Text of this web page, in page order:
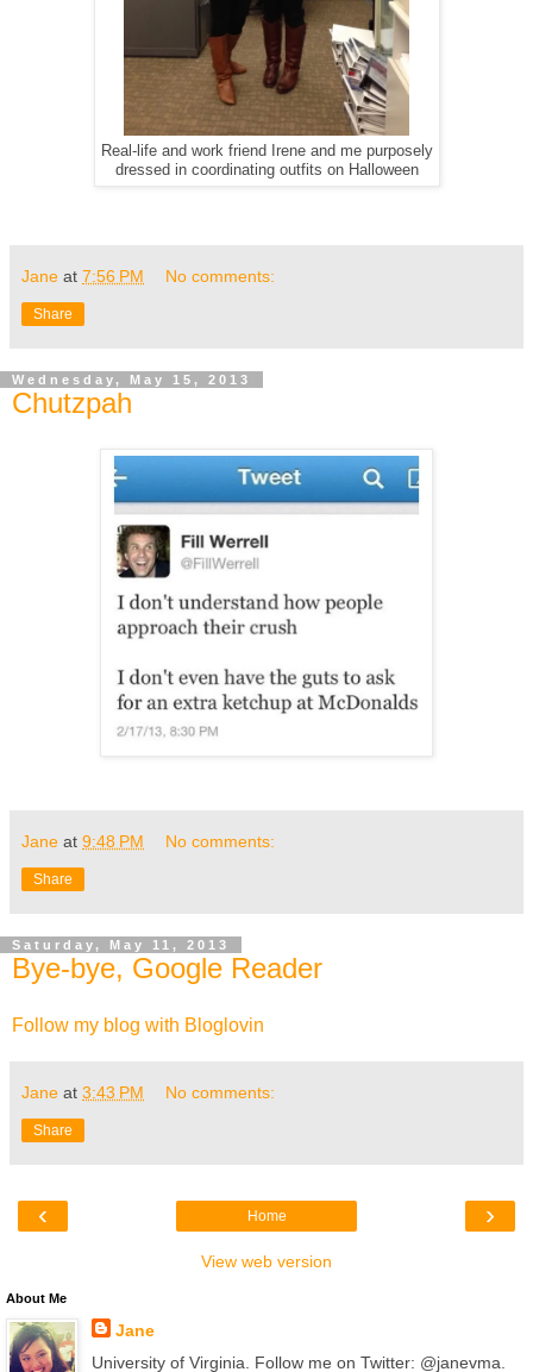
Real-life and work friend Irene and me purposely
dressed in coordinating outfits on Halloween
Jane at 7:56 PM No comments:
Share
Wednesday, May 15, 2013
Chutzpah
Jane at 9:48 PM No comments:
Share
Saturday, May 11, 2013
Bye-bye, Google Reader
Follow my blog with Bloglovin
Jane at 3:43 PM No comments:
Share
‹ ›
Home
View web version
About Me
Jane
University of Virginia. Follow me on Twitter: @janevma.